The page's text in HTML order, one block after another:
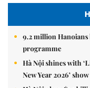
9.2 million
programme
Hà Nội shines with
New Year 2026’ show